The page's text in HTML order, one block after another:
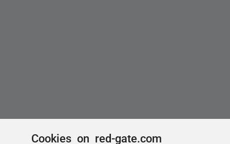
Cookies on red-gate.com